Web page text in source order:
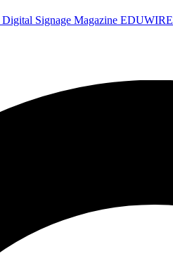
Digital Signage Magazine EDUWIRE